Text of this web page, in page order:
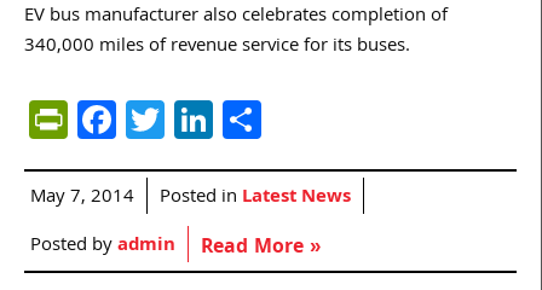
EV bus manufacturer also celebrates completion of
340,000 miles of revenue service for its buses.
PrintFriendly
Facebook
TwitterLinkedIn
May 7, 2014 Posted in Latest News
Posted byadmin Read More »